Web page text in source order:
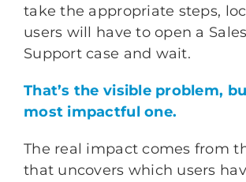
take the appropriate steps,
users will have to open a
Support case and wait.
That’s the visible problem,
most impactful one.
The real impact comes from
that uncovers which users